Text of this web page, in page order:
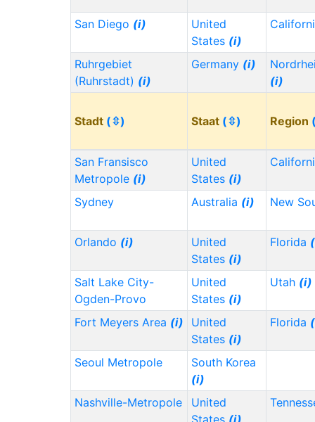
San Diego (i)
United
States (i)
Ruhrgebiet
(Ruhrstadt) (i)
Germany (i)
(i)
Stadt (⇳) Staat (⇳) Region
San Fransisco
Metropole (i)
United
States (i)
Sydney Australia (i) New
Orlando (i)
United
States (i)
Florida
Salt Lake City-
Ogden-Provo
United
States (i)
Utah (i)
Fort Meyers Area (i)
United
States (i)
Florida
Seoul Metropole
South Korea
(i)
Nashville-Metropole
United
States (i)